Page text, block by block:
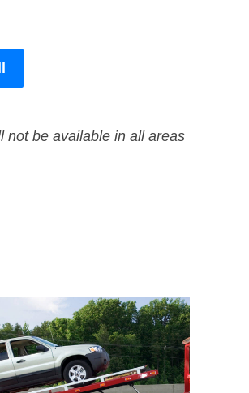
not be available in all areas